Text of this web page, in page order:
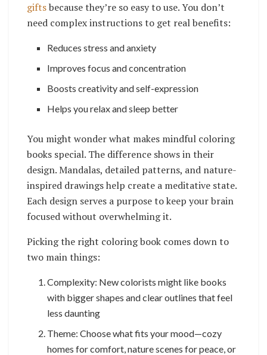
giftsbecause they’re so easy to use. You don’t
need complex instructions to get real benefits:
Reduces stress and anxiety
Improves focus and concentration
Boosts creativity and self-expression
Helps you relax and sleep better
You might wonder what makes mindful coloring
books special. The difference shows in their
design. Mandalas, detailed patterns, and nature-
inspired drawings help create a meditative state.
Each design serves a purpose to keep your brain
focused without overwhelming it.
Picking the right coloring book comes down to
two main things:
Complexity: New colorists might like books
with bigger shapes and clear outlines that feel
less daunting
Theme: Choose what fits your mood—cozy
homes for comfort, nature scenes for peace, or